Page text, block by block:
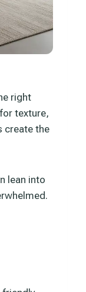
right
texture,
create the
lean into